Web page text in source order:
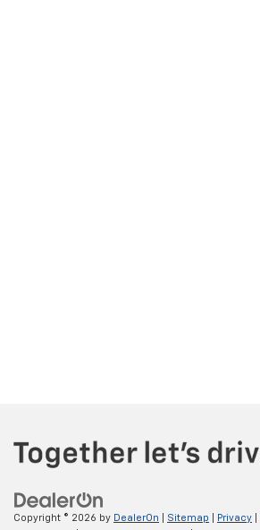
Copyright © 2026 by DealerOn Sitemap Privacy